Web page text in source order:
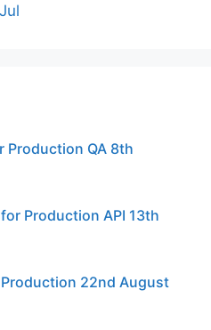
Production QA 8th
Production API 13th
22nd August